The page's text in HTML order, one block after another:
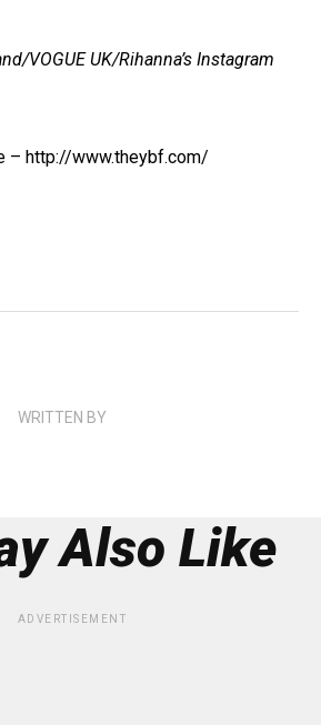
VOGUE UK/Rihanna’s Instagram
– http://www.theybf.com/
WRITTEN BY
Also Like
ADVERTISEMENT